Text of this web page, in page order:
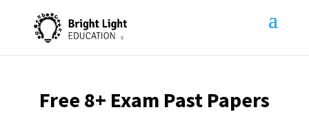
Free 8+ Exam Past Papers